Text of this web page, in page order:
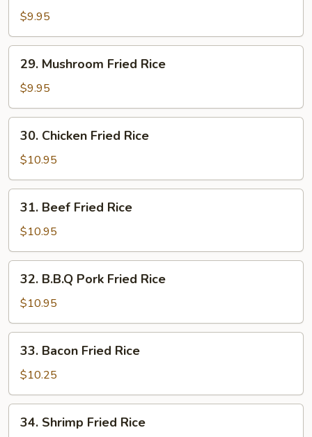
Vegetable
Fried
Rice
$9.95
Mushroom
Fried
Rice
29. Mushroom Fried Rice
$9.95
Chicken
Fried
Rice
30. Chicken Fried Rice
$10.95
Beef
Fried
Rice
31. Beef Fried Rice
$10.95
B.B.Q
Pork
Fried
Rice
32. B.B.Q Pork Fried Rice
$10.95
Bacon
Fried
Rice
33. Bacon Fried Rice
$10.25
Shrimp
34. Shrimp Fried Rice